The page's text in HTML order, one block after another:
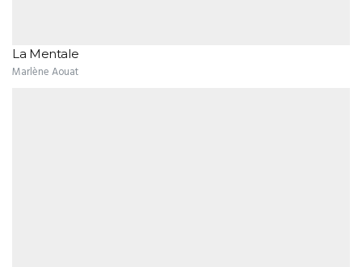
La Mentale
Marlène Aouat